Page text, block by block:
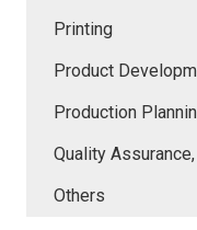
Printing
Product
Production
Quality
Others